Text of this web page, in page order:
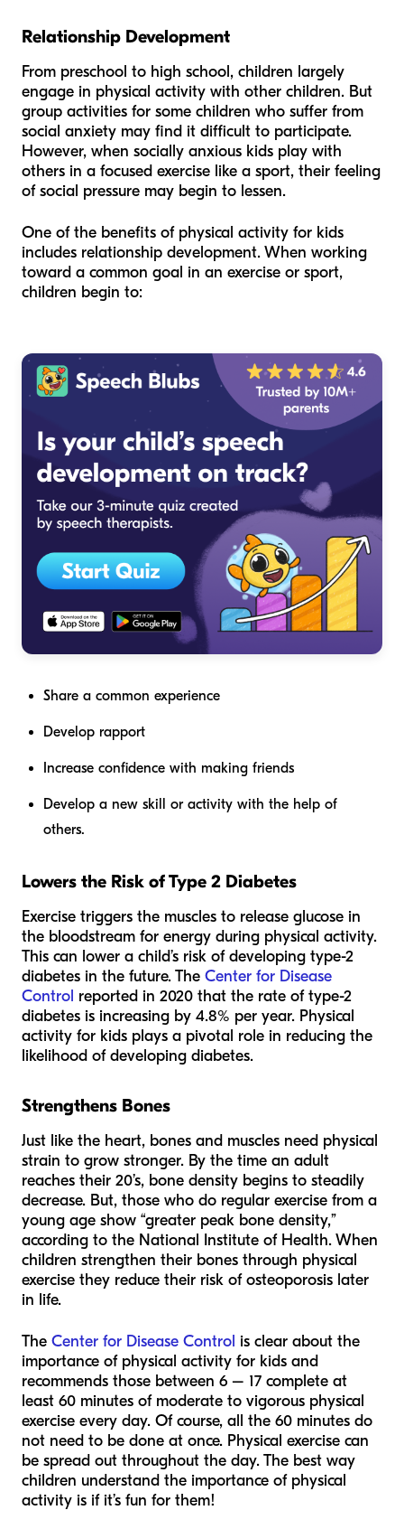
Relationship Development
From preschool to high school, children largely
engage in physical activity with other children. But
group activities for some children who suffer from
social anxiety may find it difficult to participate.
However, when socially anxious kids play with
others in a focused exercise like a sport, their feeling
of social pressure may begin to lessen.
One of the benefits of physical activity for kids
includes relationship development. When working
toward a common goal in an exercise or sport,
children begin to:
Share a common experience
Develop rapport
Increase confidence with making friends
Develop a new skill or activity with the help of
others.
Lowers the Risk of Type 2 Diabetes
Exercise triggers the muscles to release glucose in
the bloodstream for energy during physical activity.
This can lower a child’s risk of developing type-2
diabetes in the future. The Center for Disease
Control reported in 2020 that the rate of type-2
diabetes is increasing by 4.8% per year. Physical
activity for kids plays a pivotal role in reducing the
likelihood of developing diabetes.
Strengthens Bones
Just like the heart, bones and muscles need physical
strain to grow stronger. By the time an adult
reaches their 20’s, bone density begins to steadily
decrease. But, those who do regular exercise from a
young age show “greater peak bone density,”
according to the National Institute of Health. When
children strengthen their bones through physical
exercise they reduce their risk of osteoporosis later
in life.
The Center for Disease Control is clear about the
importance of physical activity for kids and
recommends those between 6 – 17 complete at
least 60 minutes of moderate to vigorous physical
exercise every day. Of course, all the 60 minutes do
not need to be done at once. Physical exercise can
be spread out throughout the day. The best way
children understand the importance of physical
activity is if it’s fun for them!